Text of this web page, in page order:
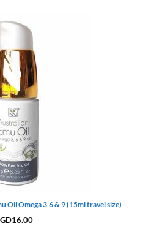
Oil Omega 3,6 & 9 (15ml travel size)
16.00